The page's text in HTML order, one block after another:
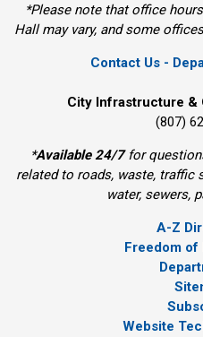
*Please note that office
Hall may vary, and some
Contact Us -
City Infrastructure &
(807)
*Available 24/7for
related to roads, waste, traffic
water, sewers,
A-Z
Freedom of
Website